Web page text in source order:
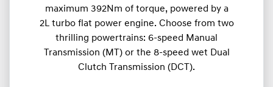
maximum 392Nm of torque, powered by a
2L turbo flat power engine. Choose from two
thrilling powertrains: 6-speed Manual
Transmission (MT) or the 8-speed wet Dual
Clutch Transmission (DCT).